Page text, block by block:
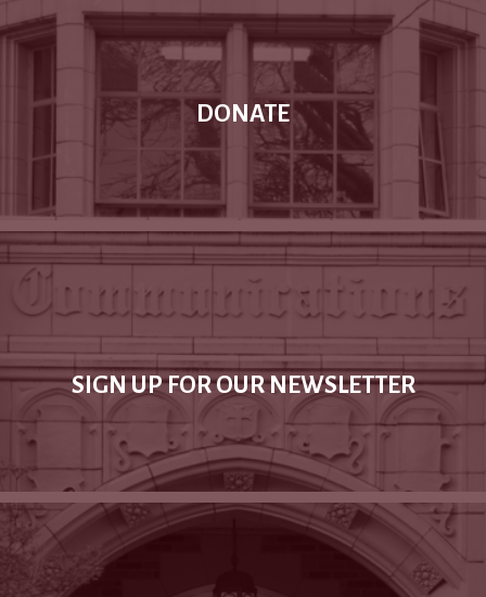
DONATE
SIGN UP FOR OUR NEWSLETTER